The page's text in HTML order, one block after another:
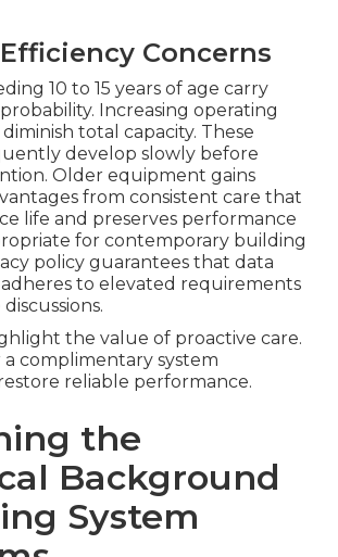
Concerns
10 to 15 years of age carry
Increasing operating
total capacity. These
develop slowly before
Older equipment gains
from consistent care that
life and preserves performance
for contemporary building
policy guarantees that data
to elevated requirements
the value of proactive care.
complimentary system
reliable performance.
the
Background
System